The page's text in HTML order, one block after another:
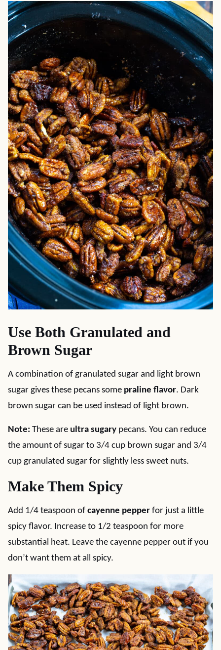
Use Both Granulated and
Brown Sugar
A combination of granulated sugar and light brown
sugar gives these pecans some praline flavor. Dark
brown sugar can be used instead of light brown.
Note: These are ultra sugary pecans. You can reduce
the amount of sugar to 3/4 cup brown sugar and 3/4
cup granulated sugar for slightly less sweet nuts.
Make Them Spicy
Add 1/4 teaspoon of cayenne pepper for just a little
spicy flavor. Increase to 1/2 teaspoon for more
substantial heat. Leave the cayenne pepper out if you
don’t want them at all spicy.